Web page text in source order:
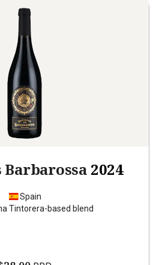
2024
Spain
Tintorera-based blend